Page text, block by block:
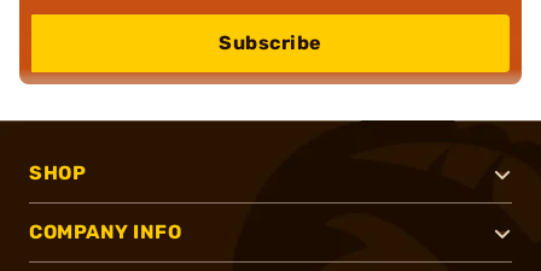
Subscribe
SHOP
COMPANY INFO